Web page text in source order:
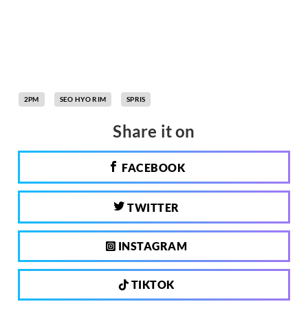
2PM SEO HYO RIM SPRIS
Share it on
FACEBOOK
TWITTER
INSTAGRAM
TIKTOK